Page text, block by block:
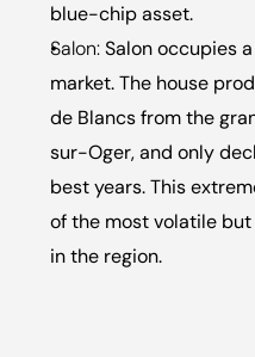
blue-chip asset.
Salon: Salon occupies
market. The house
de Blancs from the
sur-Oger, and only
best years. This
of the most volatile
in the region.